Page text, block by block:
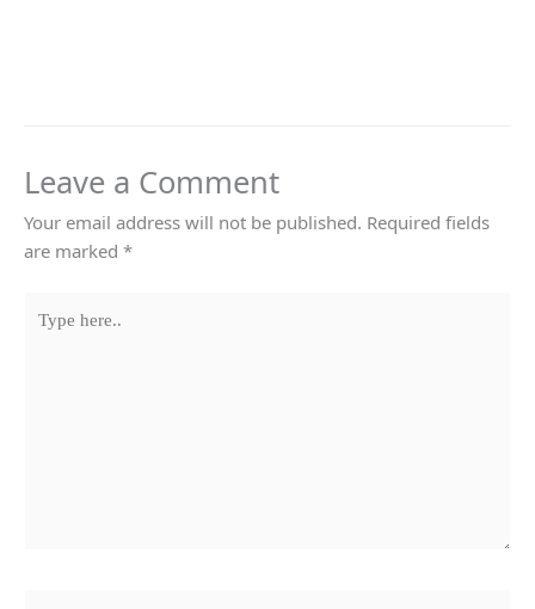
Leave a Comment
Your email address will not be published. Required fields
are marked *
here..